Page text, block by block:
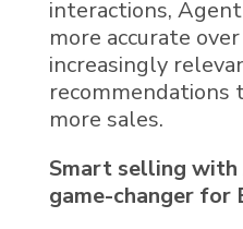
interactions,
more accurate
increasingly
more sales.
Smart selling with
game-changer for